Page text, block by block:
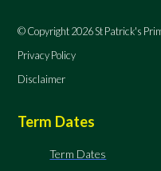
© Copyright 2026 St Patrick's
Privacy Policy
Disclaimer
Term Dates
Term Dates